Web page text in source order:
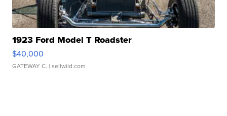
1923 Ford Model T Roadster
$40,000
GATEWAY C. | sellwild.com